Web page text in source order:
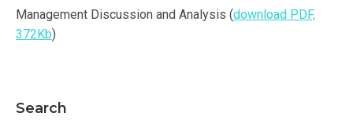
Management Discussion and Analysis (download PDF,
372Kb)
Search